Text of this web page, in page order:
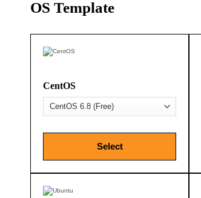
OS Template
CentOS
Select